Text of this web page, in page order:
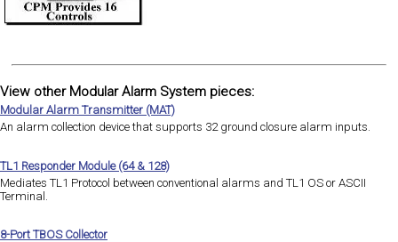
View other Modular Alarm System pieces:
Modular Alarm Transmitter (MAT)
An alarm collection device that supports 32 ground closure alarm inputs.
TL1 Responder Module (64 & 128)
Mediates TL1 Protocol between conventional alarms and TL1 OS or ASCII
Terminal.
8-Port TBOS Collector